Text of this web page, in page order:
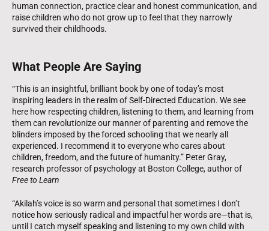
human connection, practice clear and honest communication, and
raise children who do not grow up to feel that they narrowly
survived their childhoods.
What People Are Saying
“This is an insightful, brilliant book by one of today’s most
inspiring leaders in the realm of Self-Directed Education. We see
here how respecting children, listening to them, and learning from
them can revolutionize our manner of parenting and remove the
blinders imposed by the forced schooling that we nearly all
experienced. I recommend it to everyone who cares about
children, freedom, and the future of humanity.” Peter Gray,
research professor of psychology at Boston College, author of
Free to Learn
“Akilah’s voice is so warm and personal that sometimes I don’t
notice how seriously radical and impactful her words are—that is,
until I catch myself speaking and listening to my own child with